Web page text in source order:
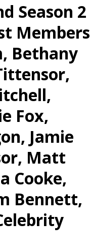
Season 2
Members
Bethany
Fox,
Jamie
Matt
Cooke,
Bennett,